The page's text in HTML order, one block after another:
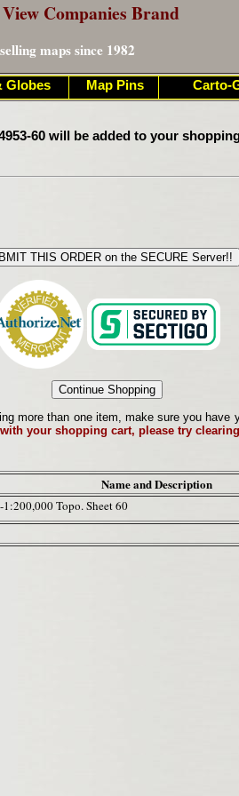
Companies Brand
maps since 1982
60 will be added to your
more than one item, make sure you
your shopping cart, please try
Name and Description
1:200,000 Topo. Sheet 60
Globes Map Pins Carto-